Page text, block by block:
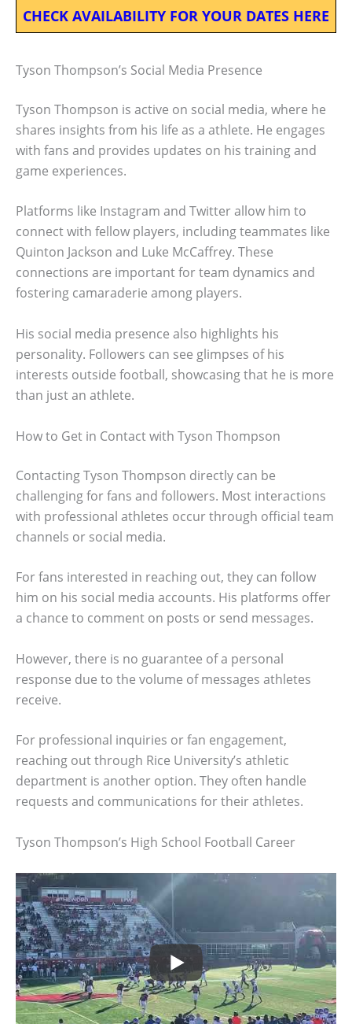
CHECK AVAILABILITY FOR YOUR DATES HERE
Tyson Thompson’s Social Media Presence
Tyson Thompson is active on social media, where he
shares insights from his life as a athlete. He engages
with fans and provides updates on his training and
game experiences.
Platforms like Instagram and Twitter allow him to
connect with fellow players, including teammates like
Quinton Jackson and Luke McCaffrey. These
connections are important for team dynamics and
fostering camaraderie among players.
His social media presence also highlights his
personality. Followers can see glimpses of his
interests outside football, showcasing that he is more
than just an athlete.
How to Get in Contact with Tyson Thompson
Contacting Tyson Thompson directly can be
challenging for fans and followers. Most interactions
with professional athletes occur through official team
channels or social media.
For fans interested in reaching out, they can follow
him on his social media accounts. His platforms offer
a chance to comment on posts or send messages.
However, there is no guarantee of a personal
response due to the volume of messages athletes
receive.
For professional inquiries or fan engagement,
reaching out through Rice University’s athletic
department is another option. They often handle
requests and communications for their athletes.
Tyson Thompson’s High School Football Career